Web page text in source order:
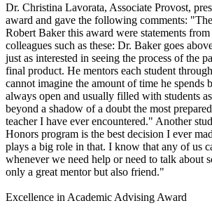
Dr. Christina Lavorata, Associate Provost,
award and gave the following comments:
Robert Baker this award were statements from
colleagues such as these: Dr. Baker goes
just as interested in seeing the process of the
final product. He mentors each student
cannot imagine the amount of time he spends
always open and usually filled with students
beyond a shadow of a doubt the most
teacher I have ever encountered." Another
Honors program is the best decision I ever
plays a big role in that. I know that any of us
whenever we need help or need to talk about
only a great mentor but also friend."
Excellence in Academic Advising Award